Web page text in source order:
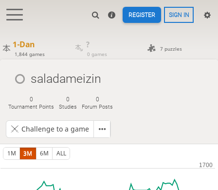
REGISTER SIGN IN
1-Dan
1,844 games
?
0 games
7 puzzles
saladameizin
0
Tournament Points
0
Studies
0
Forum Posts
Challenge to a game
1M 3M 6M ALL